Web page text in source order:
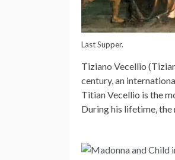
Last Supper.
Tiziano Vecellio
century, an
Titian Vecellio is the
During his lifetime,